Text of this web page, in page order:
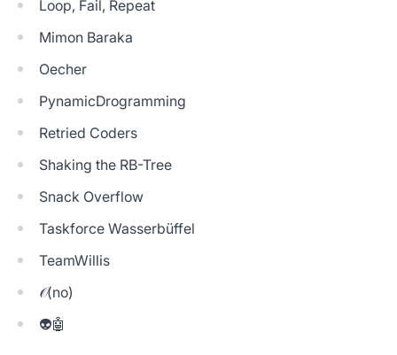
Loop, Fail, Repeat
Mimon Baraka
Oecher
PynamicDrogramming
Retried Coders
Shaking the RB-Tree
Snack Overflow
Taskforce Wasserbüffel
TeamWillis
𝒪(no)
👽🤖